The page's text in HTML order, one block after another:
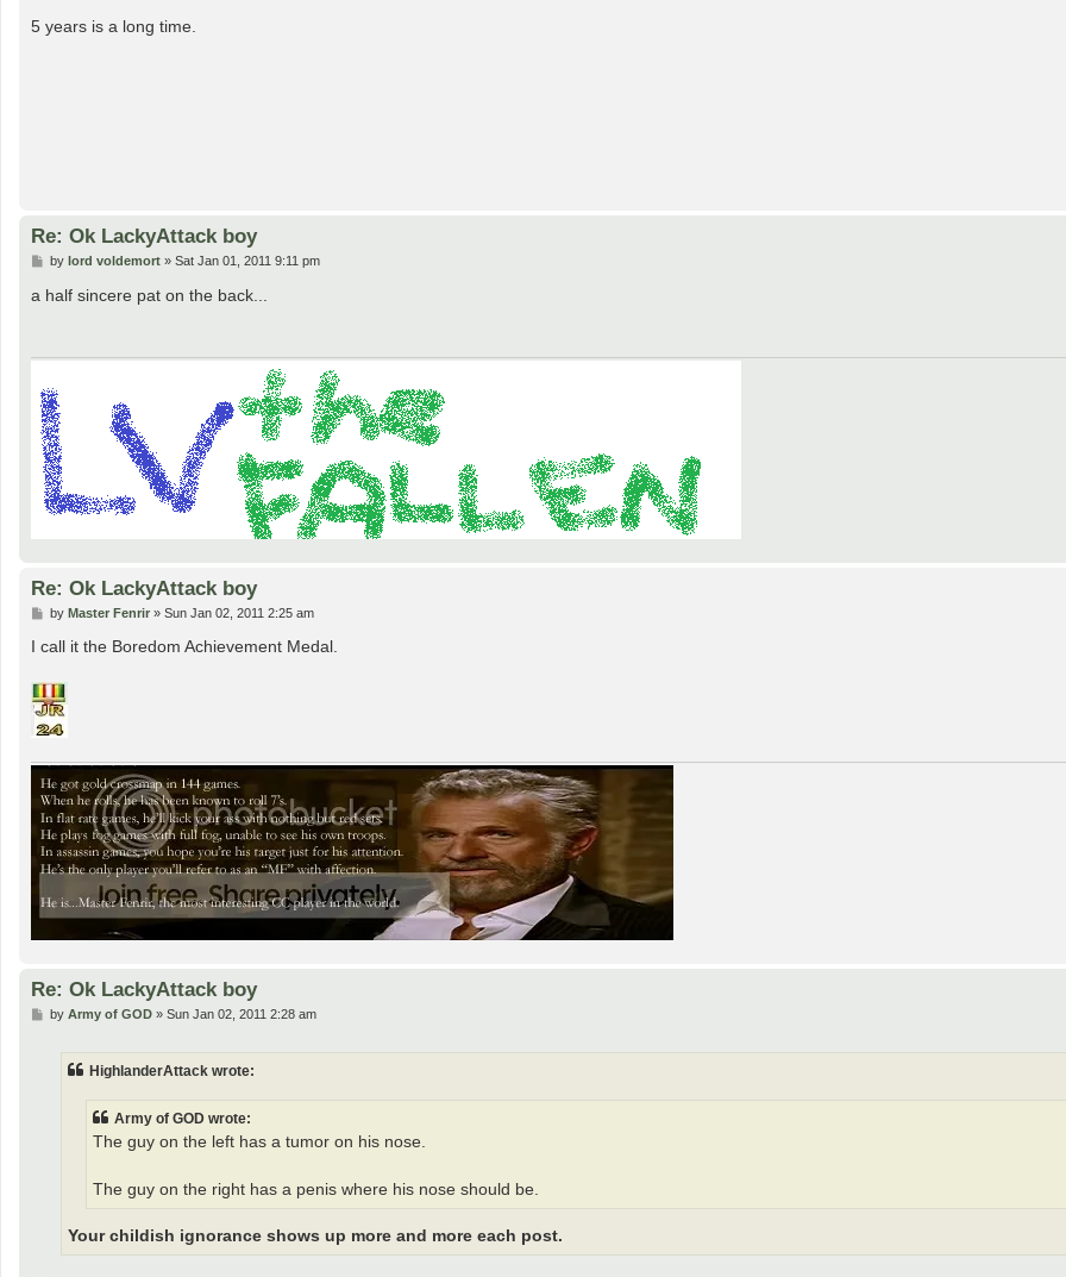
s
t
5 years is a long time.
Re: Ok LackyAttack boy
P
s
t
by lord voldemort» Sat Jan 01, 2011 9:11 pm
a half sincere pat on the back...
Re: Ok LackyAttack boy
P
s
by Master Fenrir» Sun Jan 02, 2011 2:25 am
I call it the Boredom Achievement Medal.
Re: Ok LackyAttack boy
Pby Army of GOD» Sun Jan 02, 2011 2:28 am
HighlanderAttack wrote:
Army of GOD wrote:
The guy on the left has a tumor on his nose.
The guy on the right has a penis where his nose should be.
Your childish ignorance shows up more and more each post.